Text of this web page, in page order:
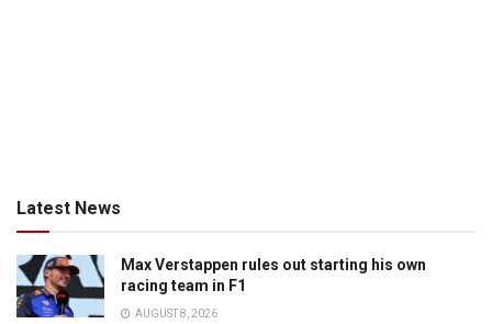
Latest News
Max Verstappen rules out starting his own
racing team in F1
AUGUST 8, 2026